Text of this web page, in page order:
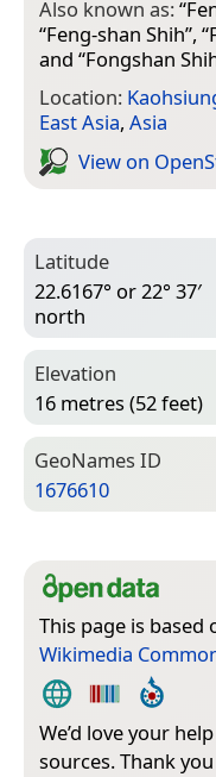
Also known as:“
“Feng-shan Shih”, “
and “Fongshan
Location:
East Asia, Asia
View on
Latitude
22.6167° or 22° 37′
north
Elevation
16 metres (52 feet)
Geo­Names ID
1676610
This page is based
Wikimedia
We’d love your
sources. Thank